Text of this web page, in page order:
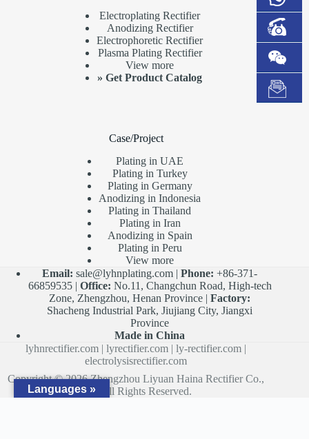
Electroplating Rectifier
Anodizing Rectifier
Electrophoretic Rectifier
Plasma Plating Rectifier
View more
»Get Product Catalog
Case/Project
Plating in UAE
Plating in Turkey
Plating in Germany
Anodizing in Indonesia
Plating in Thailand
Plating in Iran
Anodizing in Spain
Plating in Peru
View more
Email: sale@lyhnplating.com |Phone: +86-371-
66859535 | Office: No.11, Changchun Road, High-tech
Zone, Zhengzhou, Henan Province |Factory:
Shacheng Industrial Park, Jiujiang City, Jiangxi
Province
Made in China
lyhnrectifier.com |lyrectifier.com |ly-rectifier.com |
electrolysisrectifier.com
Copyright © 2026 Zhengzhou Liyuan Haina Rectifier Co.,
Ltd. All Rights Reserved.
Languages »